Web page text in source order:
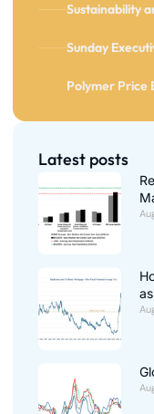
Sustainability
Sunday
Polymer Price
Latest posts